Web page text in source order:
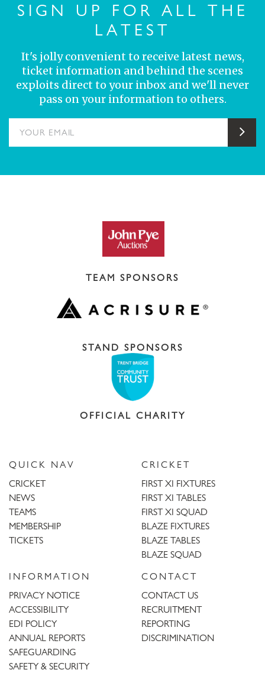
SIGN UP FOR ALL THE
LATEST
It's jolly convenient to receive latest news,
ticket information and behind the scenes
exploits direct to your inbox and we'll never
pass on your information to others.
TEAM SPONSORS
STAND SPONSORS
OFFICIAL CHARITY
QUICK NAV
CRICKET
NEWS
TEAMS
MEMBERSHIP
TICKETS
CRICKET
FIRST XI FIXTURES
FIRST XI TABLES
FIRST XI SQUAD
BLAZE FIXTURES
BLAZE TABLES
BLAZE SQUAD
INFORMATION
PRIVACY NOTICE
ACCESSIBILITY
EDI POLICY
ANNUAL REPORTS
SAFEGUARDING
SAFETY & SECURITY
CONTACT
CONTACT US
RECRUITMENT
REPORTING
DISCRIMINATION